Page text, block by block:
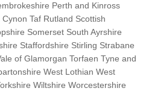
Perth and Kinross
Taf Rutland Scottish
Somerset South Ayrshire
Staffordshire Stirling Strabane
of Glamorgan Torfaen Tyne and
West Lothian West
Wiltshire Worcestershire